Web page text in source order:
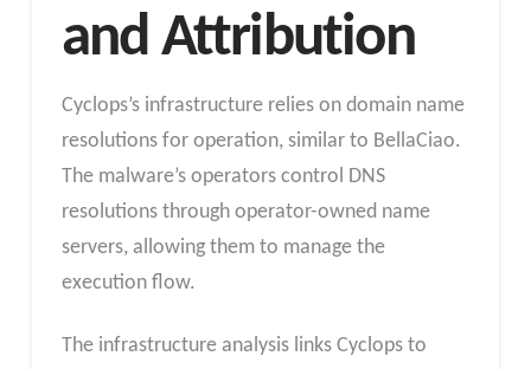
and Attribution
Cyclops’s infrastructure relies on domain name
resolutions for operation, similar to BellaCiao.
The malware’s operators control DNS
resolutions through operator-owned name
servers, allowing them to manage the
execution flow.
The infrastructure analysis links Cyclops to